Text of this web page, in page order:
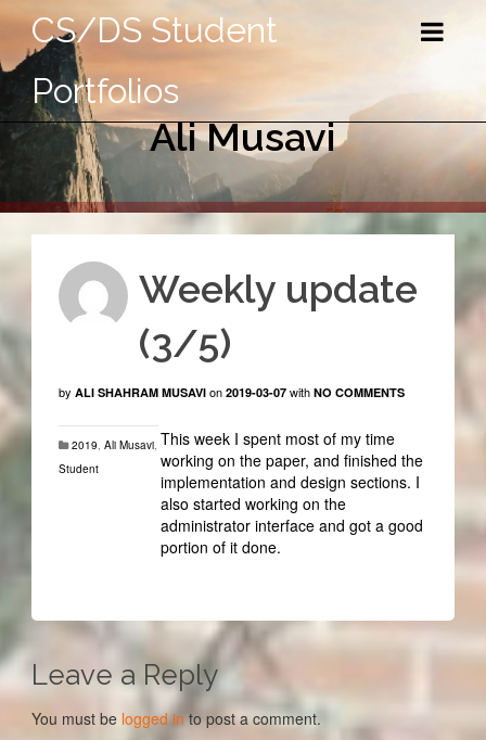
CS/DS Student
Portfolios
Ali Musavi
Weekly update
(3/5)
by ALI SHAHRAM MUSAVI on 2019-03-07 with NO COMMENTS
This week I spent most of my time
working on the paper, and finished the
implementation and design sections. I
also started working on the
administrator interface and got a good
portion of it done.
2019, Ali Musavi,
Student
Leave a Reply
You must be logged into post a comment.